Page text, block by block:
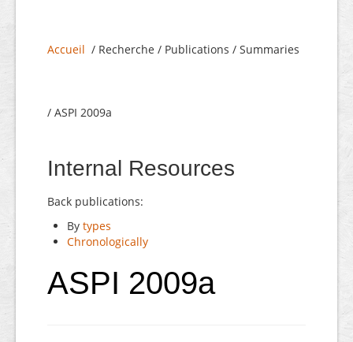
On-line CV
Français
Accueil / Recherche / Publications / Summaries
/ ASPI 2009a
Internal Resources
Back publications:
By types
Chronologically
ASPI 2009a